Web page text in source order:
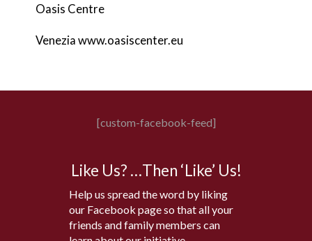
Oasis Centre
Venezia www.oasiscenter.eu
[custom-facebook-feed]
Like Us? …Then ‘Like’ Us!
Help us spread the word by liking
our Facebook page so that all your
friends and family members can